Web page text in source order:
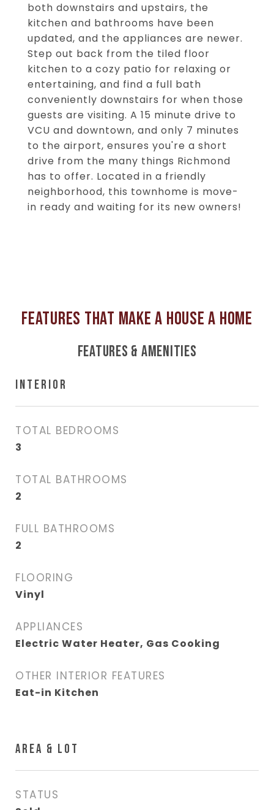
both downstairs and upstairs, the
kitchen and bathrooms have been
updated, and the appliances are newer.
Step out back from the tiled floor
kitchen to a cozy patio for relaxing or
entertaining, and find a full bath
conveniently downstairs for when those
guests are visiting. A 15 minute drive to
VCU and downtown, and only 7 minutes
to the airport, ensures you're a short
drive from the many things Richmond
has to offer. Located in a friendly
neighborhood, this townhome is move-
in ready and waiting for its new owners!
FEATURES & AMENITIES
INTERIOR
TOTAL BEDROOMS
3
TOTAL BATHROOMS
2
FULL BATHROOMS
2
FLOORING
Vinyl
APPLIANCES
Electric Water Heater, Gas Cooking
OTHER INTERIOR FEATURES
Eat-in Kitchen
AREA & LOT
STATUS